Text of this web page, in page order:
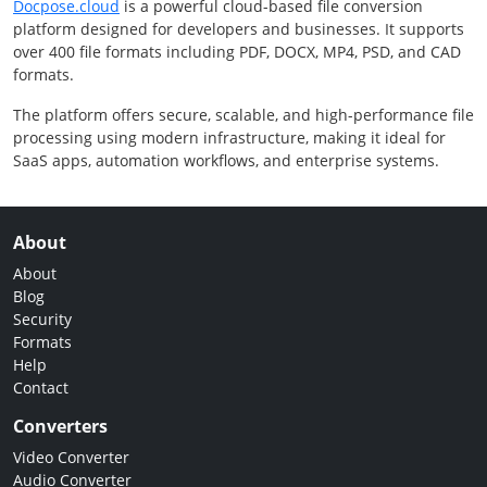
Docpose.cloud is a powerful cloud-based file conversion
platform designed for developers and businesses. It supports
over 400 file formats including PDF, DOCX, MP4, PSD, and CAD
formats.
The platform offers secure, scalable, and high-performance file
processing using modern infrastructure, making it ideal for
SaaS apps, automation workflows, and enterprise systems.
About
About
Blog
Security
Formats
Help
Contact
Converters
Video Converter
Audio Converter